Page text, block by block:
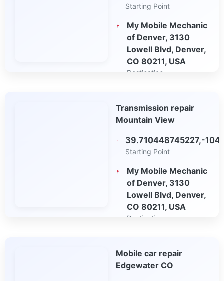
Starting Point
My Mobile Mechanic
of Denver, 3130
Lowell Blvd, Denver,
CO 80211, USA
Destination
Maps
Transmission repair
Mountain View
39.710448745227,-
Starting Point
My Mobile Mechanic
of Denver, 3130
Lowell Blvd, Denver,
CO 80211, USA
Destination
Maps
Mobile car repair
Edgewater CO